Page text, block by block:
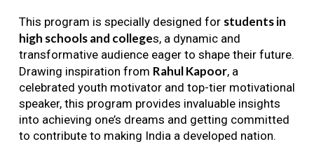
This program is specially designed for students in
high schools and colleges, a dynamic and
transformative audience eager to shape their future.
Drawing inspiration from Rahul Kapoor, a
celebrated youth motivator and top-tier motivational
speaker, this program provides invaluable insights
into achieving one’s dreams and getting committed
to contribute to making India a developed nation.